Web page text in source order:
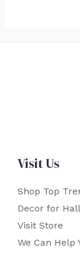
Visit Us
Shop Top
Decor for
Visit Store
We Can Help